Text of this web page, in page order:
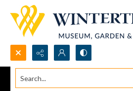
Search...